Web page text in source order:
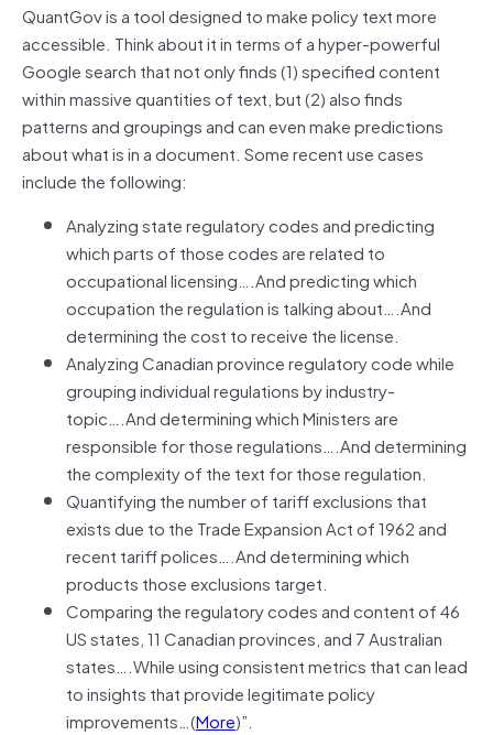
QuantGov is a tool designed to make policy text more
accessible. Think about it in terms of a hyper-powerful
Google search that not only finds (1) specified content
within massive quantities of text, but (2) also finds
patterns and groupings and can even make predictions
about what is in a document. Some recent use cases
include the following:
Analyzing state regulatory codes and predicting
which parts of those codes are related to
occupational licensing….And predicting which
occupation the regulation is talking about….And
determining the cost to receive the license.
Analyzing Canadian province regulatory code while
grouping individual regulations by industry-
topic….And determining which Ministers are
responsible for those regulations….And determining
the complexity of the text for those regulation.
Quantifying the number of tariff exclusions that
exists due to the Trade Expansion Act of 1962 and
recent tariff polices….And determining which
products those exclusions target.
Comparing the regulatory codes and content of 46
US states, 11 Canadian provinces, and 7 Australian
states….While using consistent metrics that can lead
to insights that provide legitimate policy
improvements…(More)”.